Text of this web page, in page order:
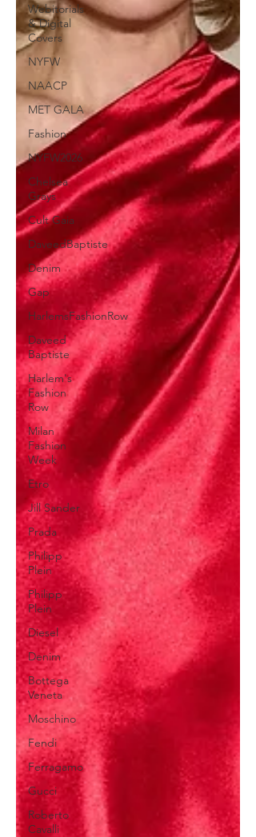
Webitorials
& Digital
Covers
NYFW
NAACP
MET GALA
Fashion
NYFW2026
Chelsea
Grays
Cult Gaia
DaveedBaptiste
Denim
Gap
HarlemsFashionRow
Daveed
Baptiste
Harlem's
Fashion
Row
Milan
Fashion
Week
Etro
Jill Sander
Prada
Philipp
Plein
Philipp
Plein
Diesel
Denim
Bottega
Veneta
Moschino
Fendi
Ferragamo
Gucci
Roberto
Cavalli